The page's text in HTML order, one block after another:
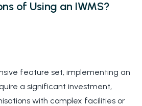
of Using an IWMS?
feature set, implementing an
a significant investment,
with complex facilities or